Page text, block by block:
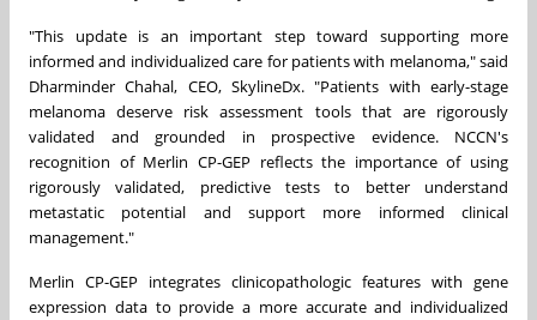
"This update is an important step toward supporting more
informed and individualized care for patients with melanoma," said
Dharminder Chahal, CEO, SkylineDx. "Patients with early-stage
melanoma deserve risk assessment tools that are rigorously
validated and grounded in prospective evidence. NCCN's
recognition of Merlin CP-GEP reflects the importance of using
rigorously validated, predictive tests to better understand
metastatic potential and support more informed clinical
management."
Merlin CP-GEP integrates clinicopathologic features with gene
expression data to provide a more accurate and individualized